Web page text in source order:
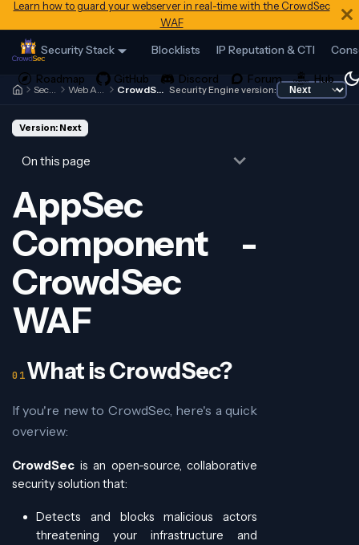
Learn how to guard your webserver in real-time with the CrowdSec
WAF
Security Stack Blocklists IP Reputation & CTI
Security Engine Web Application Firewall CrowdSec WAF - Introduction Security Engine version:
Version: Next
On this page
AppSec
Component -
CrowdSec
WAF
What is CrowdSec?
If you're new to CrowdSec, here's a quick
overview:
CrowdSec is an open-source, collaborative
security solution that:
Detects and blocks malicious actors
threatening your infrastructure and